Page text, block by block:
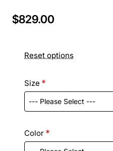
$829.00
Reset options
Size
Color